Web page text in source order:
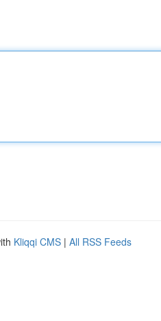
Kliqqi CMS | All RSS Feeds